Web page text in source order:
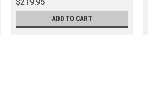
ADD TO CART